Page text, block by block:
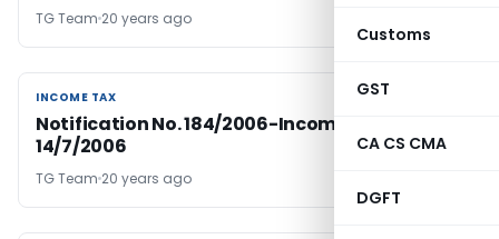
Customs
GST
CA CS CMA
DGFT
TG Team 20 years ago
INCOME TAX
INCOME TAX
Notification No. 184/2006-Income Tax Dated
14/7/2006
TG Team 20 years ago